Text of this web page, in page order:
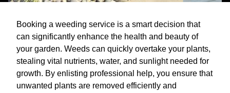
Booking a weeding service is a smart decision that
can significantly enhance the health and beauty of
your garden. Weeds can quickly overtake your plants,
stealing vital nutrients, water, and sunlight needed for
growth. By enlisting professional help, you ensure that
unwanted plants are removed efficiently and